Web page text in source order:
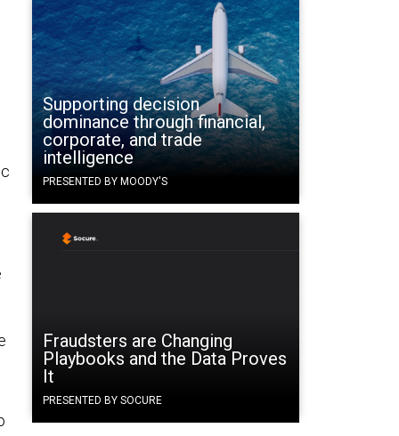
Supporting decision
dominance through financial,
corporate, and trade
intelligence
PRESENTED BY MOODY'S
Fraudsters are Changing
Playbooks and the Data Proves
It
PRESENTED BY SOCURE